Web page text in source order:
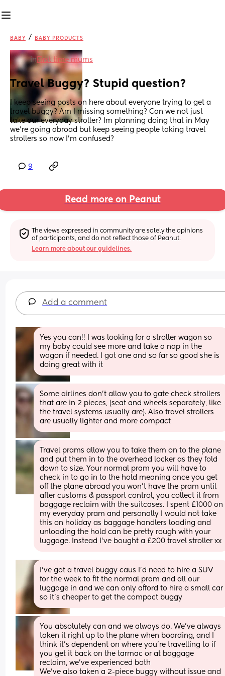
BABY / BABY PRODUCTS
in First time mums
Travel Buggy? Stupid question?
I keep seeing posts on here about everyone trying to get a
travel buggy? Am I missing something? Can we not just
take our everyday stroller? Im planning doing that in May
we’re going abroad but keep seeing people taking travel
strollers so now I’m confused?
9
Read more on Peanut
The views expressed in community are solely the opinions
of participants, and do not reflect those of Peanut.
Learn more about our guidelines.
Add a comment
Yes you can!! I was looking for a stroller wagon so
my baby could see more and take a nap in the
wagon if needed. I got one and so far so good she is
doing great with it
Some airlines don't allow you to gate check strollers
that are in 2 pieces, (seat and wheels separately, like
the travel systems usually are). Also travel strollers
are usually lighter and more compact
Travel prams allow you to take them on to the plane
and put them in to the overhead locker as they fold
down to size. Your normal pram you will have to
check in to go in to the hold meaning once you get
off the plane abroad you won’t have the pram until
after customs & passport control, you collect it from
baggage reclaim with the suitcases. I spent £1000 on
my everyday pram and personally I would not take
this on holiday as baggage handlers loading and
unloading the hold can be pretty rough with your
luggage. Instead I’ve bought a £200 travel stroller xx
I’ve got a travel buggy caus I’d need to hire a SUV
for the week to fit the normal pram and all our
luggage in and we can only afford to hire a small car
so it’s cheaper to get the compact buggy
You absolutely can and we always do. We've always
taken it right up to the plane when boarding, and I
think it's dependent on where you're travelling to if
you get it back on the tarmac or at baggage
reclaim, we've experienced both
We've also taken a 2-piece buggy without issue and